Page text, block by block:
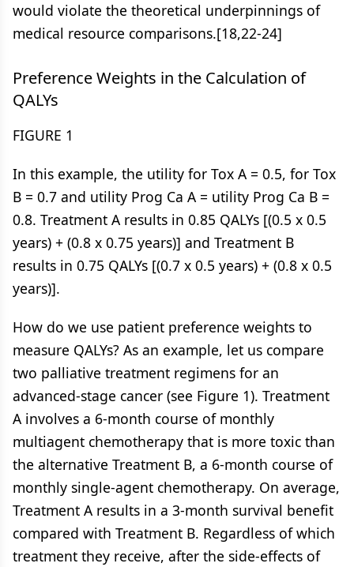
would violate the theoretical underpinnings of
medical resource comparisons.[18,22-24]
Preference Weights in the Calculation of
QALYs
FIGURE 1
In this example, the utility for Tox A = 0.5, for Tox
B = 0.7 and utility Prog Ca A = utility Prog Ca B =
0.8. Treatment A results in 0.85 QALYs [(0.5 x 0.5
years) + (0.8 x 0.75 years)] and Treatment B
results in 0.75 QALYs [(0.7 x 0.5 years) + (0.8 x 0.5
years)].
How do we use patient preference weights to
measure QALYs? As an example, let us compare
two palliative treatment regimens for an
advanced-stage cancer (see Figure 1). Treatment
A involves a 6-month course of monthly
multiagent chemotherapy that is more toxic than
the alternative Treatment B, a 6-month course of
monthly single-agent chemotherapy. On average,
Treatment A results in a 3-month survival benefit
compared with Treatment B. Regardless of which
treatment they receive, after the side-effects of